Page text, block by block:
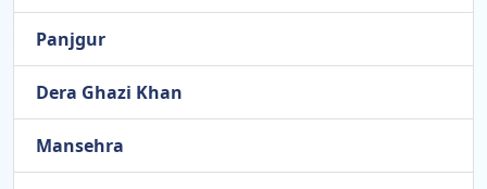
Panjgur
Dera Ghazi Khan
Mansehra